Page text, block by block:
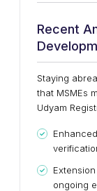
Recent
Staying
that MSMEs
Udyam
ongoing